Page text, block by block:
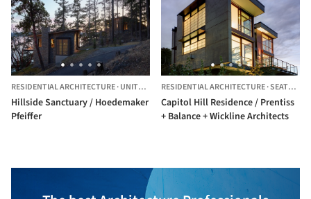
RESIDENTIAL ARCHITECTURE·UNITED STATES
Hillside Sanctuary / Hoedemaker
Pfeiffer
RESIDENTIAL ARCHITECTURE·SEATTLE,
Capitol Hill Residence / Prentiss
+ Balance + Wickline Architects